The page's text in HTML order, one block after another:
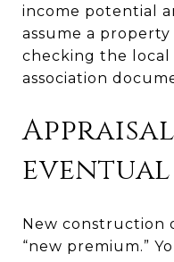
income potential
assume a
checking the local
association
eventual
New construction
“new premium.”